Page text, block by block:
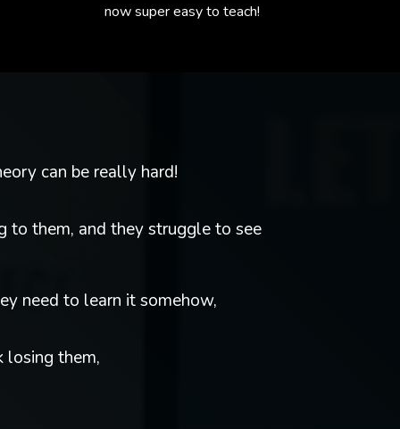
now super easy to teach!
can be really hard!
to them, and they struggle to see
need to learn it somehow,
losing them,